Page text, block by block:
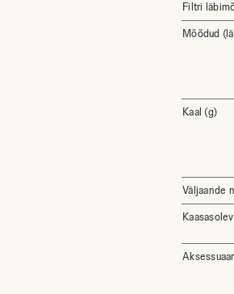
Filtri
Mõõdud
Kaal (g)
Väljaande